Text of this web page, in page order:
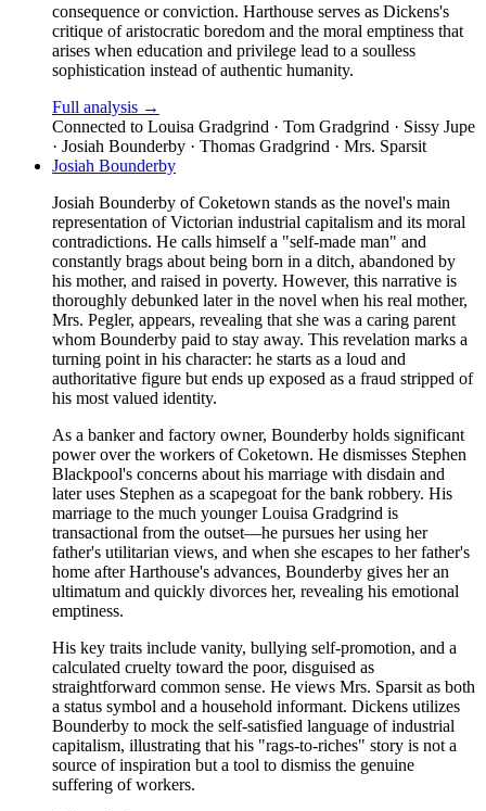
consequence or conviction. Harthouse serves as Dickens's
critique of aristocratic boredom and the moral emptiness that
arises when education and privilege lead to a soulless
sophistication instead of authentic humanity.
Full analysis →
Connected to Louisa Gradgrind · Tom Gradgrind · Sissy Jupe
· Josiah Bounderby · Thomas Gradgrind · Mrs. Sparsit
Josiah Bounderby
Josiah Bounderby of Coketown stands as the novel's main
representation of Victorian industrial capitalism and its moral
contradictions. He calls himself a "self-made man" and
constantly brags about being born in a ditch, abandoned by
his mother, and raised in poverty. However, this narrative is
thoroughly debunked later in the novel when his real mother,
Mrs. Pegler, appears, revealing that she was a caring parent
whom Bounderby paid to stay away. This revelation marks a
turning point in his character: he starts as a loud and
authoritative figure but ends up exposed as a fraud stripped of
his most valued identity.
As a banker and factory owner, Bounderby holds significant
power over the workers of Coketown. He dismisses Stephen
Blackpool's concerns about his marriage with disdain and
later uses Stephen as a scapegoat for the bank robbery. His
marriage to the much younger Louisa Gradgrind is
transactional from the outset—he pursues her using her
father's utilitarian views, and when she escapes to her father's
home after Harthouse's advances, Bounderby gives her an
ultimatum and quickly divorces her, revealing his emotional
emptiness.
His key traits include vanity, bullying self-promotion, and a
calculated cruelty toward the poor, disguised as
straightforward common sense. He views Mrs. Sparsit as both
a status symbol and a household informant. Dickens utilizes
Bounderby to mock the self-satisfied language of industrial
capitalism, illustrating that his "rags-to-riches" story is not a
source of inspiration but a tool to dismiss the genuine
suffering of workers.